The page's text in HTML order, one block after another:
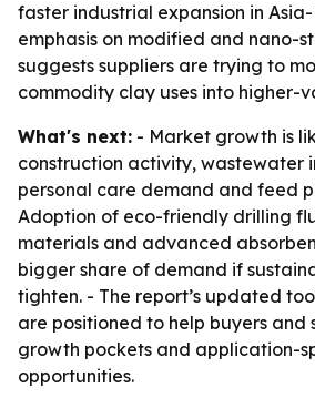
faster industrial expansion in
emphasis on modified and nano-
suggests suppliers are trying to
commodity clay uses into higher-
What's next: - Market growth is
construction activity, wastewater
personal care demand and feed
Adoption of eco-friendly drilling
materials and advanced
bigger share of demand if
tighten. - The report’s updated
are positioned to help buyers and
growth pockets and application-
opportunities.